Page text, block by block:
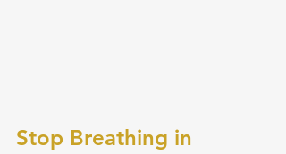
Stop Breathing in